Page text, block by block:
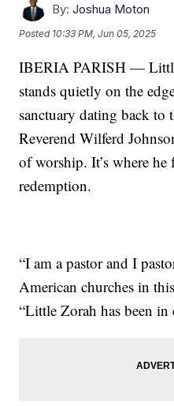
By: Joshua Moton
Posted 10:33 PM, Jun 05, 2025
IBERIA PARISH —
stands quietly on the
sanctuary dating back to
Reverend Wilferd
of worship. It’s where
redemption.
“I am a pastor and I
American churches in
“Little Zorah has been in